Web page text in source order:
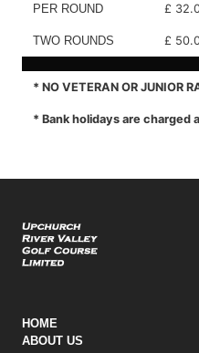
PER ROUND £
TWO ROUNDS £
* NO VETERAN OR JUNIOR
* Bank holidays are charged
HOME
ABOUT US